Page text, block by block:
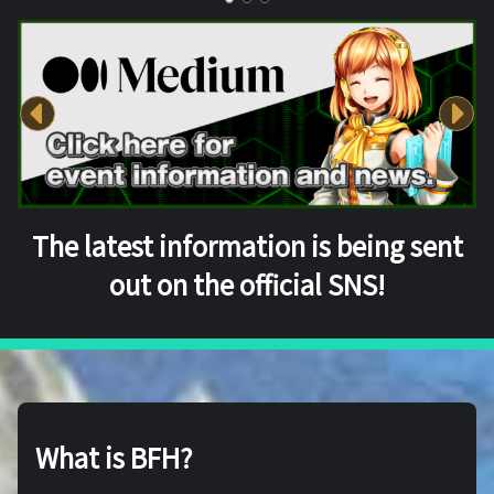
The latest information is being sent
out on the official SNS!
What is BFH?